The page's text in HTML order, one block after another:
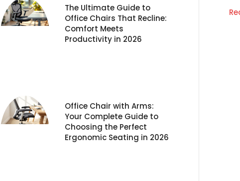
The Ultimate Guide to
Office Chairs That Recline:
Comfort Meets
Productivity in 2026
Office Chair with Arms:
Your Complete Guide to
Choosing the Perfect
Ergonomic Seating in 2026